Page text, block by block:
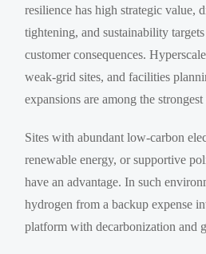
resilience has high strategic value,
tightening, and sustainability
customer consequences.
weak-grid sites, and facilities
expansions are among the strongest
Sites with abundant low-carbon
renewable energy, or supportive
have an advantage. In such
hydrogen from a backup expense
platform with decarbonization and